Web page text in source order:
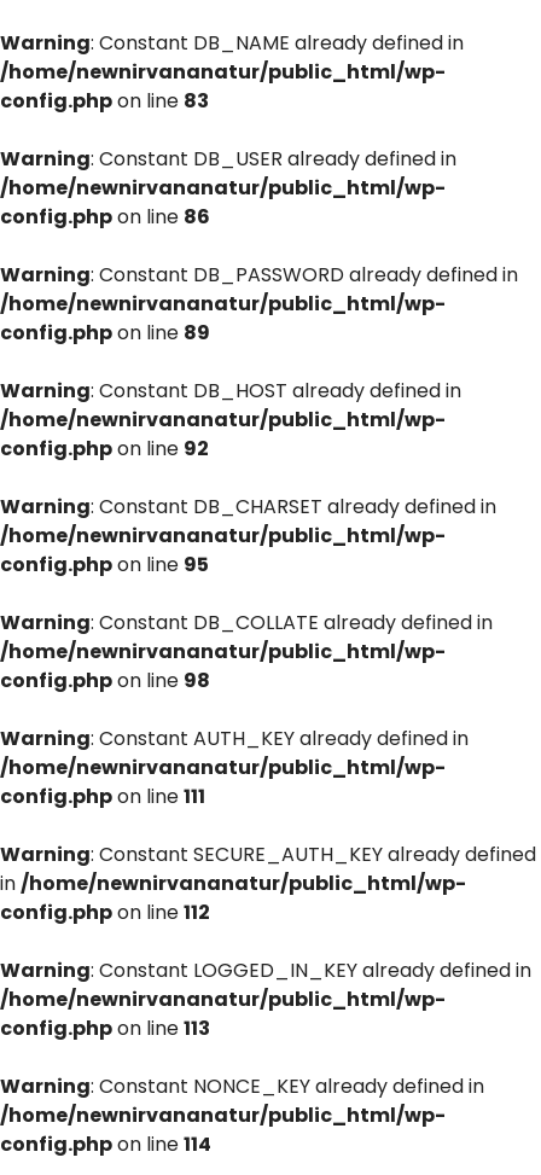
Warning: Constant DB_NAME already defined in
/home/newnirvananatur/public_html/wp-
config.phpon line 83
Warning: Constant DB_USER already defined in
/home/newnirvananatur/public_html/wp-
config.phpon line 86
Warning: Constant DB_PASSWORD already defined in
/home/newnirvananatur/public_html/wp-
config.phpon line 89
Warning: Constant DB_HOST already defined in
/home/newnirvananatur/public_html/wp-
config.phpon line 92
Warning: Constant DB_CHARSET already defined in
/home/newnirvananatur/public_html/wp-
config.phpon line 95
Warning: Constant DB_COLLATE already defined in
/home/newnirvananatur/public_html/wp-
config.phpon line 98
Warning: Constant AUTH_KEY already defined in
/home/newnirvananatur/public_html/wp-
config.phpon line111
Warning: Constant SECURE_AUTH_KEY already defined
in/home/newnirvananatur/public_html/wp-
config.phpon line112
Warning: Constant LOGGED_IN_KEY already defined in
/home/newnirvananatur/public_html/wp-
config.phpon line113
Warning: Constant NONCE_KEY already defined in
/home/newnirvananatur/public_html/wp-
config.phpon line114